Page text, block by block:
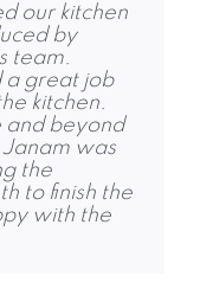
our kitchen
by
team.
a great job
kitchen.
and beyond
was
the
to finish the
with the
are
an old
and
a large
seating
agreed a
completed
but their
The quality
seen,
our loft
and were
and
and share
needed.